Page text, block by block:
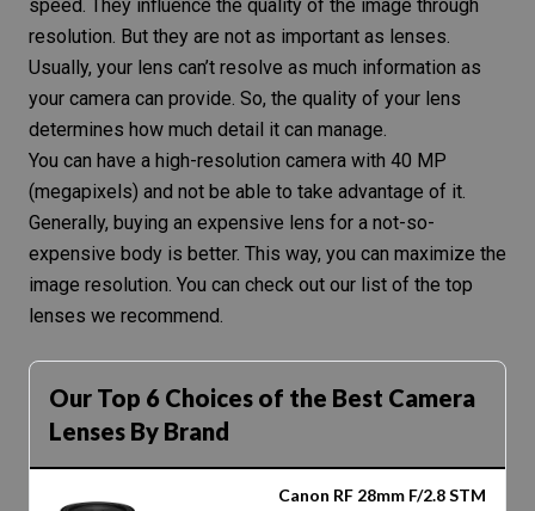
speed. They influence the quality of the image through
resolution. But they are not as important as lenses.
Usually, your lens can’t resolve as much information as
your camera can provide. So, the quality of your lens
determines how much detail it can manage.
You can have a high-resolution camera with 40 MP
(megapixels) and not be able to take advantage of it.
Generally, buying an expensive lens for a not-so-
expensive body is better. This way, you can maximize the
image resolution. You can check out our list of the top
lenses we recommend.
Our Top 6 Choices of the Best Camera
Lenses By Brand
Canon RF 28mm F/2.8 STM